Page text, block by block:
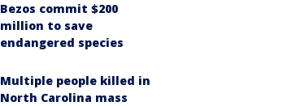
Bezos commit $200
million to save
endangered species
Multiple people killed in
North Carolina mass